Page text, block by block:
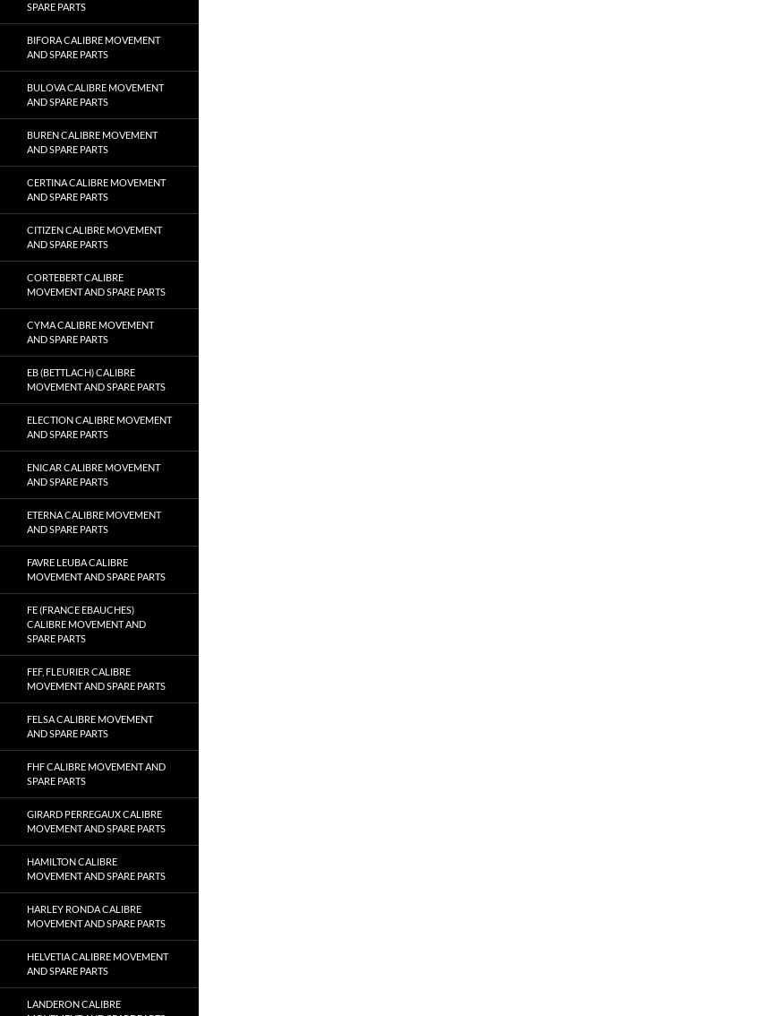
SPARE PARTS
BIFORA CALIBRE MOVEMENT
AND SPARE PARTS
BULOVA CALIBRE MOVEMENT
AND SPARE PARTS
BUREN CALIBRE MOVEMENT
AND SPARE PARTS
CERTINA CALIBRE MOVEMENT
AND SPARE PARTS
CITIZEN CALIBRE MOVEMENT
AND SPARE PARTS
CORTEBERT CALIBRE
MOVEMENT AND SPARE PARTS
CYMA CALIBRE MOVEMENT
AND SPARE PARTS
EB (BETTLACH) CALIBRE
MOVEMENT AND SPARE PARTS
ELECTION CALIBRE MOVEMENT
AND SPARE PARTS
ENICAR CALIBRE MOVEMENT
AND SPARE PARTS
ETERNA CALIBRE MOVEMENT
AND SPARE PARTS
FAVRE LEUBA CALIBRE
MOVEMENT AND SPARE PARTS
FE (FRANCE EBAUCHES)
CALIBRE MOVEMENT AND
SPARE PARTS
FEF, FLEURIER CALIBRE
MOVEMENT AND SPARE PARTS
FELSA CALIBRE MOVEMENT
AND SPARE PARTS
FHF CALIBRE MOVEMENT AND
SPARE PARTS
GIRARD PERREGAUX CALIBRE
MOVEMENT AND SPARE PARTS
HAMILTON CALIBRE
MOVEMENT AND SPARE PARTS
HARLEY RONDA CALIBRE
MOVEMENT AND SPARE PARTS
HELVETIA CALIBRE MOVEMENT
AND SPARE PARTS
LANDERON CALIBRE